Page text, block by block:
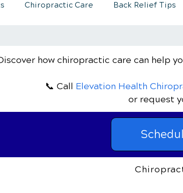
Chiropractic Care Back Relief Tips
how chiropractic care can help
📞 Call Elevation Health
or request